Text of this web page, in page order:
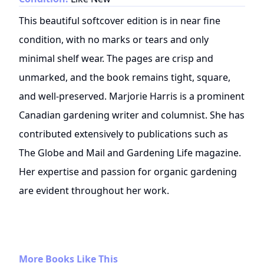
This beautiful softcover edition is in near fine
condition, with no marks or tears and only
minimal shelf wear. The pages are crisp and
unmarked, and the book remains tight, square,
and well-preserved. Marjorie Harris is a prominent
Canadian gardening writer and columnist. She has
contributed extensively to publications such as
The Globe and Mail and Gardening Life magazine.
Her expertise and passion for organic gardening
are evident throughout her work.
More Books Like This